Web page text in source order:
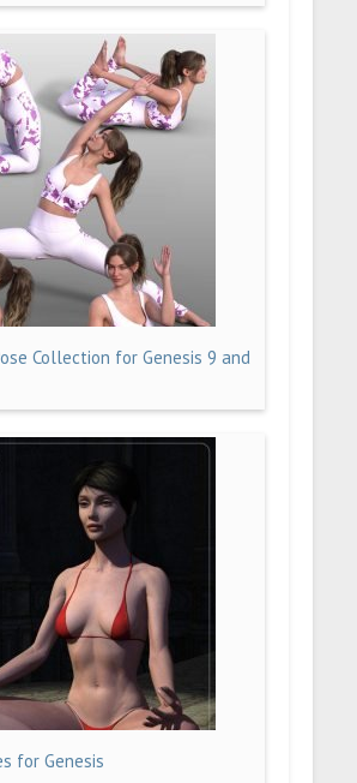
Collection for Genesis 9 and
for Genesis